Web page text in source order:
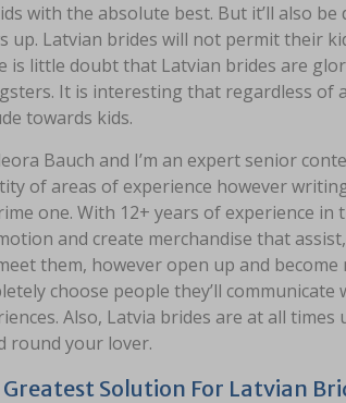
with the absolute best. But it’ll also
up. Latvian brides will not permit their
is little doubt that Latvian brides are
It is interesting that regardless of
towards kids.
Bauch and I’m an expert senior
of areas of experience however
one. With 12+ years of experience
and create merchandise that
them, however open up and
choose people they’ll
Also, Latvia brides are at all
round your lover.
Solution For Latvian